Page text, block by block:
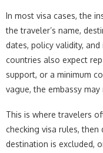
In most visa cases, the
the traveler’s name,
dates, policy validity,
countries also expect
support, or a minimum
vague, the embassy
This is where travelers
checking visa rules,
destination is excluded,